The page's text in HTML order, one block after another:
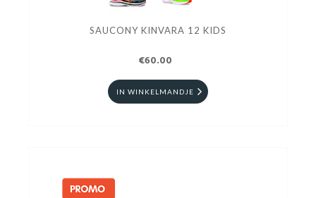
SAUCONY KINVARA 12 KIDS
€60.00
IN WINKELMANDJE